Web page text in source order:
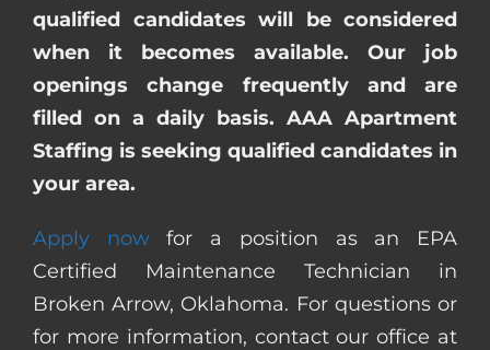
qualified candidates will be considered
when it becomes available. Our job
openings change frequently and are
filled on a daily basis. AAA Apartment
Staffing is seeking qualified candidates in
your area.
Apply nowfor a position as an EPA
Certified Maintenance Technician in
Broken Arrow, Oklahoma. For questions or
for more information, contact our office at